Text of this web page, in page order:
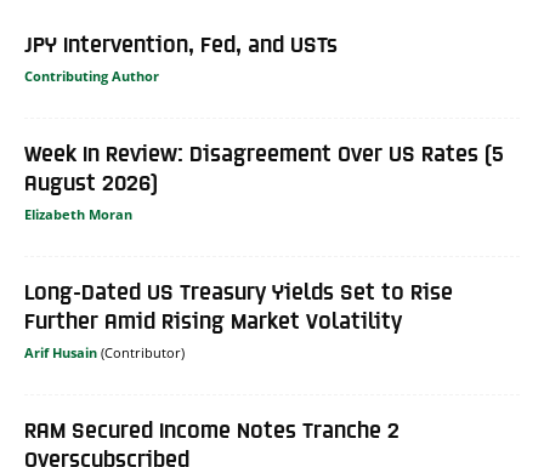
JPY Intervention, Fed, and USTs
Contributing Author
Week In Review: Disagreement Over US Rates (5
August 2026)
Elizabeth Moran
Long-Dated US Treasury Yields Set to Rise
Further Amid Rising Market Volatility
Arif Husain
RAM Secured Income Notes Tranche 2
Overscubscribed